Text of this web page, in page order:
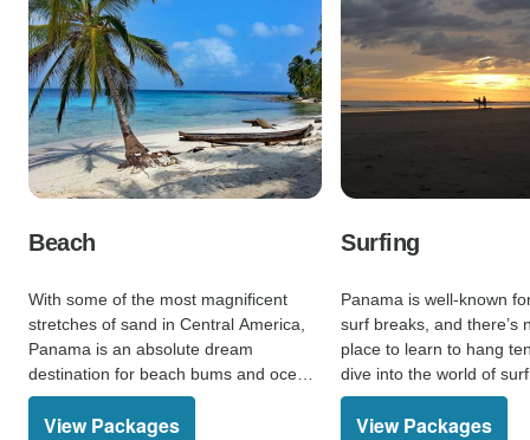
Beach
With some of the most magnificent
stretches of sand in Central America,
Panama is an absolute dream
destination for beach bums and ocean-
lovers alike.
View Packages
Surfing
Panama is well-known
surf breaks, and there’s
place to learn to hang
dive into the world of
View Packages